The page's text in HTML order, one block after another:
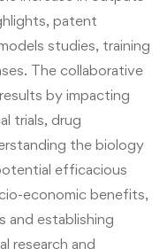
patent
studies, training
The collaborative
by impacting
trials, drug
the biology
efficacious
economic benefits,
and establishing
research and